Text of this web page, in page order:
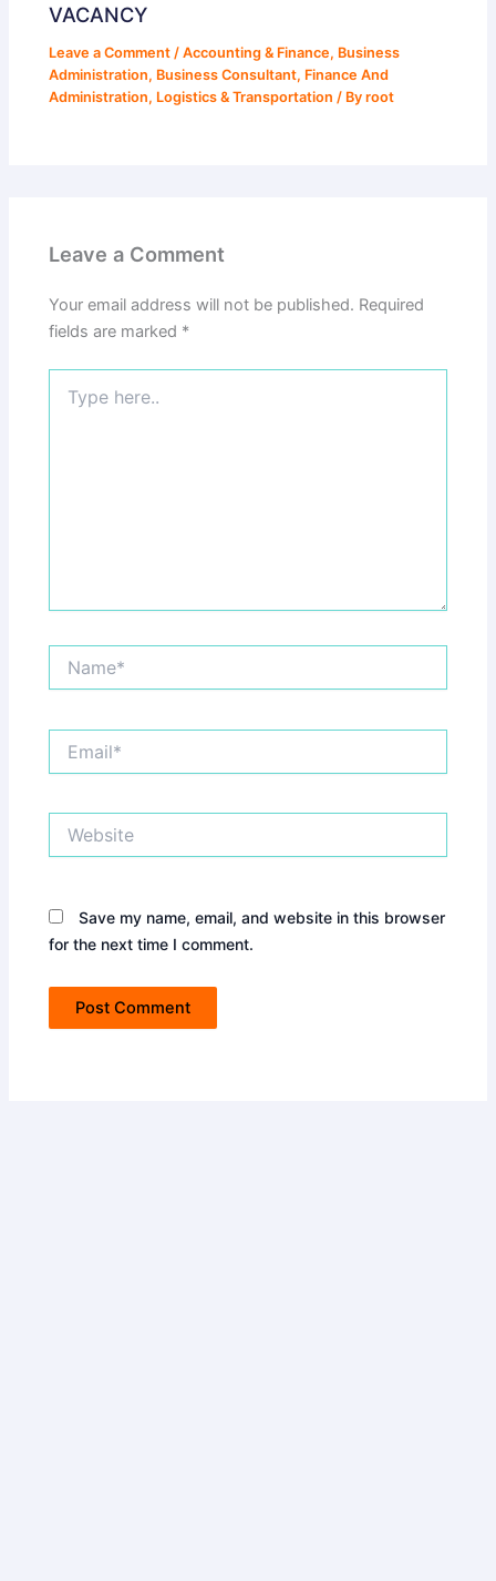
VACANCY
Leave a Comment /Accounting & Finance, Business
Administration, Business Consultant, Finance And
Administration, Logistics & Transportation / Byroot
Leave a Comment
Your email address will not be published. Required
fields are marked *
here..
Save my name, email, and website in this browser
for the next time I comment.